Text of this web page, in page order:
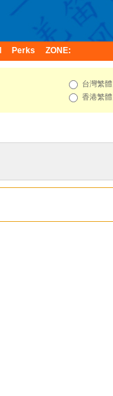
Perks ZONE:
台灣繁體
香港繁體